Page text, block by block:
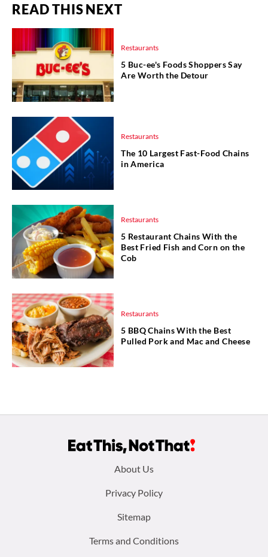
READ THIS NEXT
Restaurants
5 Buc-ee's Foods Shoppers Say
Are Worth the Detour
Restaurants
The 10 Largest Fast-Food Chains
in America
Restaurants
5 Restaurant Chains With the
Best Fried Fish and Corn on the
Cob
Restaurants
5 BBQ Chains With the Best
Pulled Pork and Mac and Cheese
About Us
Privacy Policy
Sitemap
Terms and Conditions